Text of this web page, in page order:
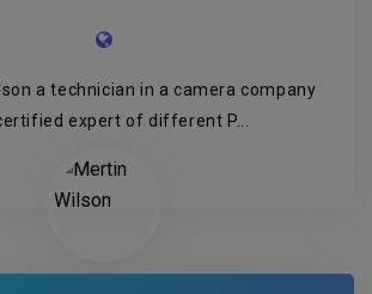
a technician in a camera company
expert of different P...